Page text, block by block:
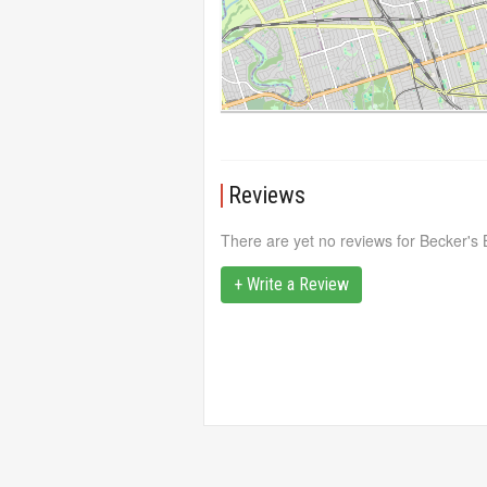
Reviews
There are yet no reviews for Becker's
+ Write a Review